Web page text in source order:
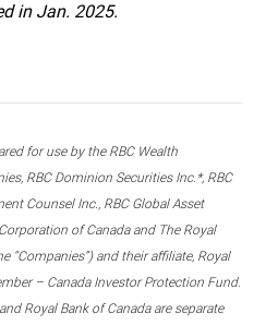
in Jan. 2025.
for use by the RBC Wealth
RBC Dominion Securities Inc.*, RBC
Counsel Inc., RBC Global Asset
of Canada and The Royal
“Companies”) and their affiliate, Royal
– Canada Investor Protection Fund.
Royal Bank of Canada are separate